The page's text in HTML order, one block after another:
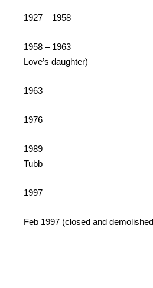
1927 – 1958
1958 – 1963 Rosa
Love’s daughter)
1963 F
1976 Ian
1989 Peter
Tubb
1997 Debbie
Feb 1997 (closed and